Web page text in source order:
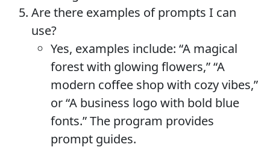
Are there examples of prompts I can
use?
Yes, examples include: “A magical
forest with glowing flowers,” “A
modern coffee shop with cozy vibes,”
or “A business logo with bold blue
fonts.” The program provides
prompt guides.